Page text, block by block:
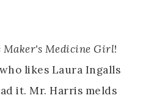
Maker's Medicine Girl!
likes Laura Ingalls
it. Mr. Harris melds